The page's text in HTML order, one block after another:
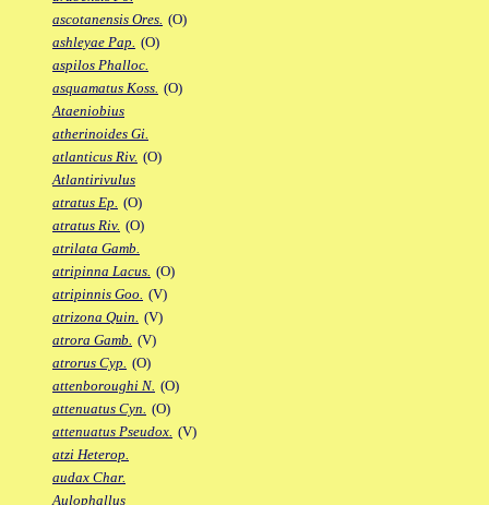
ascotanensis Ores. (O)
ashleyae Pap. (O)
aspilos Phalloc.
asquamatus Koss. (O)
Ataeniobius
atherinoides Gi.
atlanticus Riv. (O)
Atlantirivulus
atratus Ep. (O)
atratus Riv. (O)
atrilata Gamb.
atripinna Lacus. (O)
atripinnis Goo. (V)
atrizona Quin. (V)
atrora Gamb. (V)
atrorus Cyp. (O)
attenboroughi N. (O)
attenuatus Cyn. (O)
attenuatus Pseudox. (V)
atzi Heterop.
audax Char.
Aulophallus